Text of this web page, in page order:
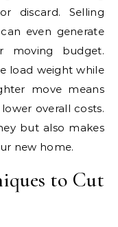
discard. Selling
even generate
moving budget.
load weight while
move means
overall costs.
but also makes
new home.
to Cut